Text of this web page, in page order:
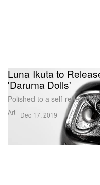
Art
Luna Ikuta to
'Daruma Dolls'
Polished to a self-
Dec 17, 2019